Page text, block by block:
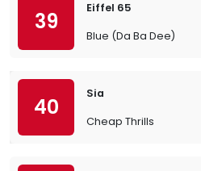
39
Eiffel 65
Blue (Da Ba Dee)
40
Sia
Cheap Thrills